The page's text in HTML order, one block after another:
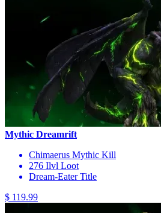
Mythic Dreamrift
Chimaerus Mythic Kill
276 Ilvl Loot
Dream-Eater Title
$ 119.99